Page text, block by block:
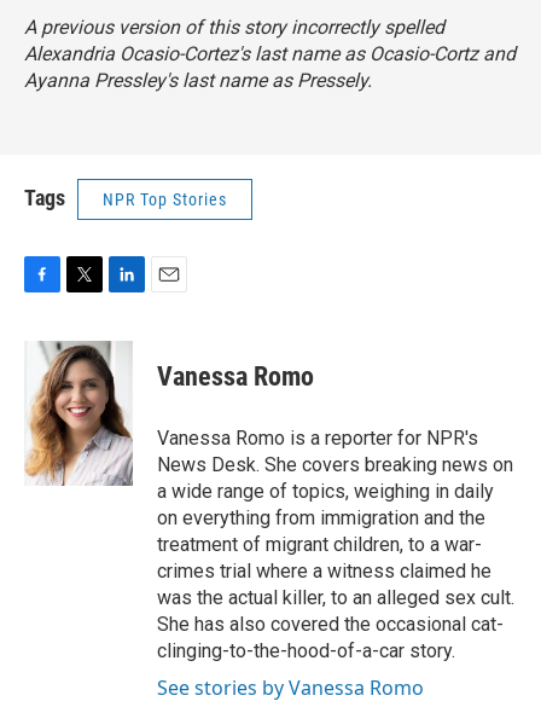
A previous version of this story incorrectly spelled
Alexandria Ocasio-Cortez's last name as Ocasio-Cortz and
Ayanna Pressley's last name as Pressely.
Tags NPR Top Stories
F
b
o
o
k
T
i
t
t
e
r
L
n
k
e
d
I
n
E
Vanessa Romo
Vanessa Romo is a reporter for NPR's
News Desk. She covers breaking news on
a wide range of topics, weighing in daily
on everything from immigration and the
treatment of migrant children, to a war-
crimes trial where a witness claimed he
was the actual killer, to an alleged sex cult.
She has also covered the occasional cat-
clinging-to-the-hood-of-a-car story.
See stories by Vanessa Romo